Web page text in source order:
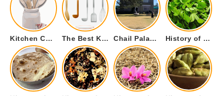
Kitchen Cookware Tools List for Everyone Who Cooks – Curated List The Best Kitchen Essentials List for Anyone Who Cooks Chail Palace Chail Himachal Pradesh – A Visual Story History of Fenugreek or Methi (Trigonella foenum-graecum) and it’s Culinary Uses.